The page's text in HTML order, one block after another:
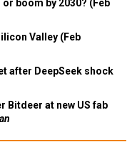
boom by 2030? (Feb
Valley (Feb
after DeepSeek shock
Bitdeer at new US fab